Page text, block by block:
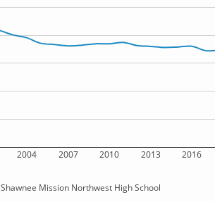
2004 2007 2010 2013 2016
Shawnee Mission Northwest High School